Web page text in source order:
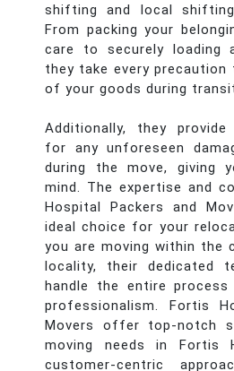
shifting and local
From packing your
care to securely loading
they take every
of your goods during
Additionally, they provide
for any unforeseen
during the move, giving
mind. The expertise and
Hospital Packers and
ideal choice for your
you are moving within
locality, their dedicated
handle the entire
professionalism. Fortis
Movers offer top-notch
moving needs in Fortis
customer-centric